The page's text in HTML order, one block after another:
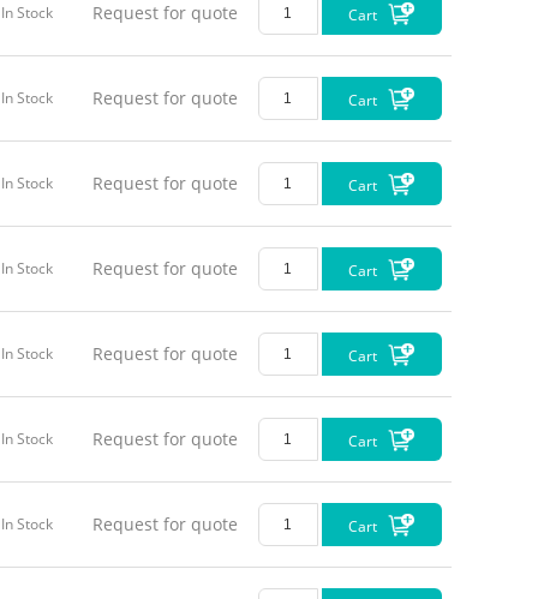
In Stock Request for quote Cart
In Stock Request for quote Cart
In Stock Request for quote Cart
In Stock Request for quote Cart
In Stock Request for quote Cart
In Stock Request for quote Cart
In Stock Request for quote Cart